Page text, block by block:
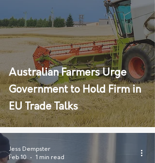
Australian Farmers Urge
Government to Hold Firm in
EU Trade Talks
Jess Dempster
Feb 10
1 min read